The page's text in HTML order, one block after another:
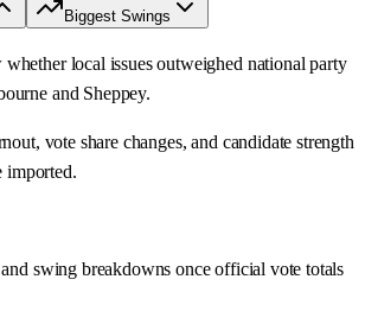
Biggest Swings
local issues outweighed national party
and Sheppey.
vote share changes, and candidate strength
imported.
swing breakdowns once official vote totals